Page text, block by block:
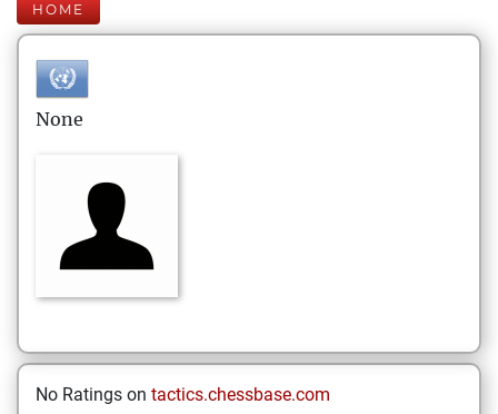
HOME
None
No Ratings on tactics.chessbase.com